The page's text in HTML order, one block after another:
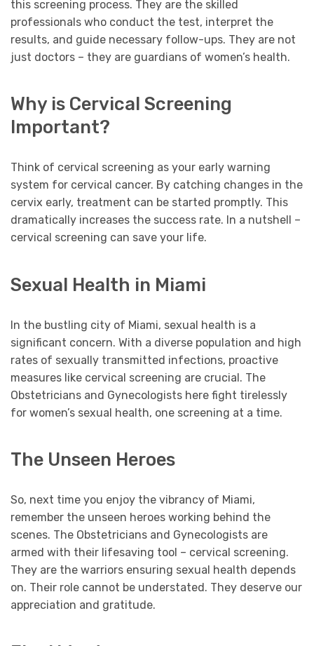
this screening process. They are the skilled
professionals who conduct the test, interpret the
results, and guide necessary follow-ups. They are not
just doctors – they are guardians of women’s health.
Why is Cervical Screening
Important?
Think of cervical screening as your early warning
system for cervical cancer. By catching changes in the
cervix early, treatment can be started promptly. This
dramatically increases the success rate. In a nutshell –
cervical screening can save your life.
Sexual Health in Miami
In the bustling city of Miami, sexual health is a
significant concern. With a diverse population and high
rates of sexually transmitted infections, proactive
measures like cervical screening are crucial. The
Obstetricians and Gynecologists here fight tirelessly
for women’s sexual health, one screening at a time.
The Unseen Heroes
So, next time you enjoy the vibrancy of Miami,
remember the unseen heroes working behind the
scenes. The Obstetricians and Gynecologists are
armed with their lifesaving tool – cervical screening.
They are the warriors ensuring sexual health depends
on. Their role cannot be understated. They deserve our
appreciation and gratitude.